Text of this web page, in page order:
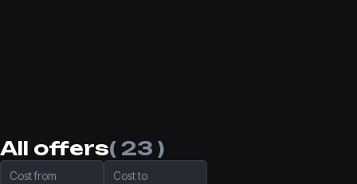
All offers( 23 )
Cost from Cost to